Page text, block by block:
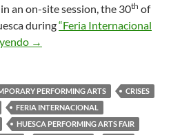
an on-site session, the 30th of
during“Feria Internacional
Challenging the Crisis in
→
PERFORMING ARTS
CRISES
FERIA INTERNACIONAL
HUESCA PERFORMING ARTS FAIR